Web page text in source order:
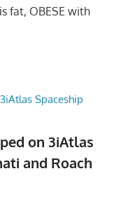
fat, OBESE with
on 3iAtlas
and Roach